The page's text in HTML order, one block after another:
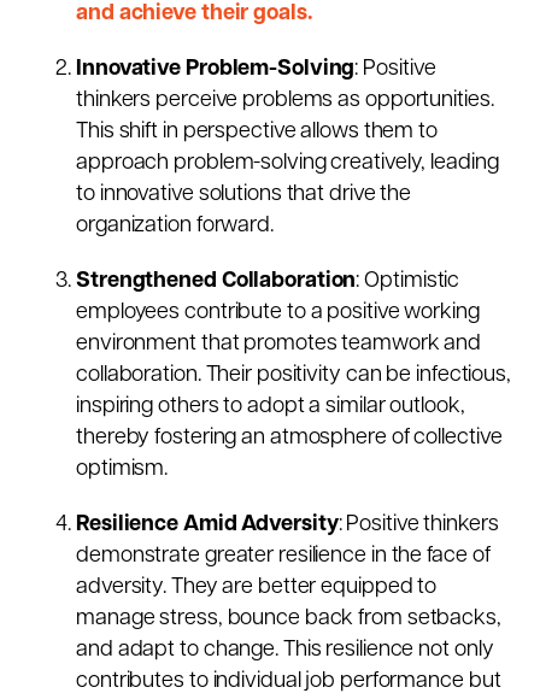
and achieve their goals.
Innovative Problem-Solving: Positive
thinkers perceive problems as opportunities.
This shift in perspective allows them to
approach problem-solving creatively, leading
to innovative solutions that drive the
organization forward.
Strengthened Collaboration: Optimistic
employees contribute to a positive working
environment that promotes teamwork and
collaboration. Their positivity can be infectious,
inspiring others to adopt a similar outlook,
thereby fostering an atmosphere of collective
optimism.
Resilience Amid Adversity: Positive thinkers
demonstrate greater resilience in the face of
adversity. They are better equipped to
manage stress, bounce back from setbacks,
and adapt to change. This resilience not only
contributes to individual job performance but